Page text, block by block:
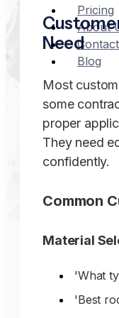
Pricing
About
Blog
Need
Most
some
proper
They need
confidently.
Common
Material
'What
'Best